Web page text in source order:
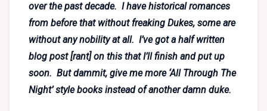
over the past decade. I have historical romances
from before that without freaking Dukes, some are
without any nobility at all. I’ve got a half written
blog post [rant] on this that I’ll finish and put up
soon. But dammit, give me more ‘All Through The
Night’ style books instead of another damn duke.